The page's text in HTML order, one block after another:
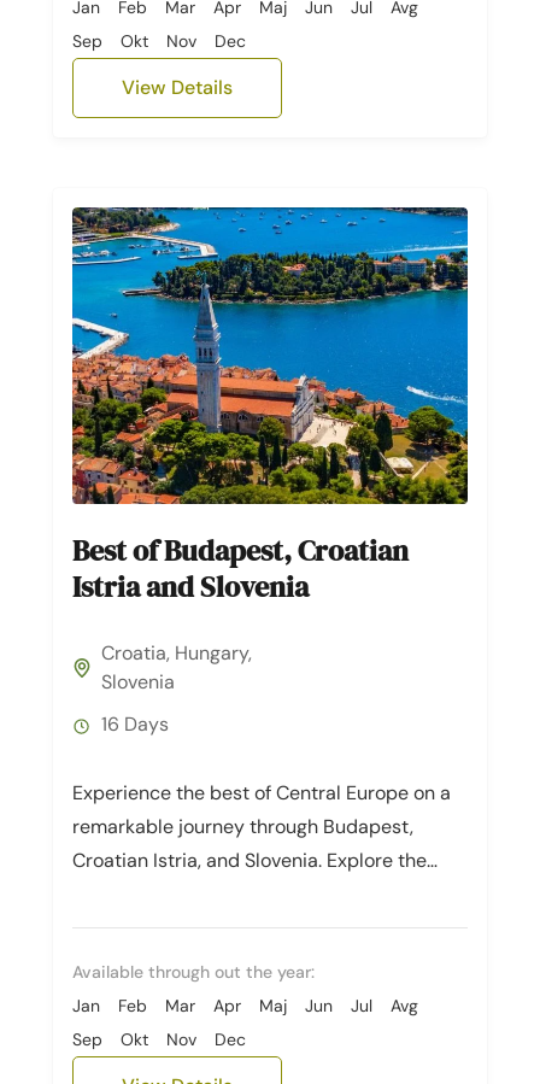
Jan
Feb Mar Apr Maj Jun Jul
Avg
Sep
Okt Nov Dec
View Details
Best of Budapest, Croatian
Istria and Slovenia
Croatia, Hungary,
Slovenia
16 Days
Experience the best of Central Europe on a
remarkable journey through Budapest,
Croatian Istria, and Slovenia. Explore the
then...
Available through out the year:
Jan
Feb Mar Apr Maj Jun Jul
Avg
Sep
Okt Nov Dec